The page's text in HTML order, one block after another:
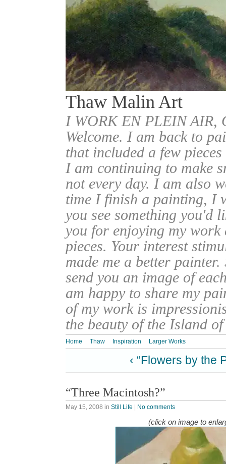
Thaw Malin Art
I WORK EN PLEIN
Welcome. I am back to
that included a few
I am continuing to make
not every day. I am also
time I finish a painting, I
you see something you'd
you for enjoying my work
pieces. Your interest
made me a better
send you an image of
am happy to share my
of my work is
the beauty of the Island
Home Thaw Inspiration Larger Works
‹ “Flowers by the
“Three Macintosh?”
May 15, 2008 in Still Life No comments
(click on image to